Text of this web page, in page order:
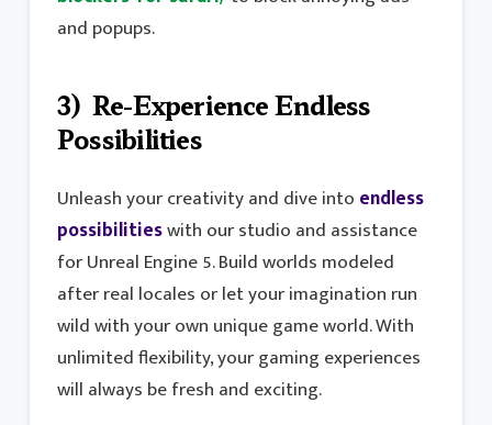
and popups.
3) Re-Experience Endless
Possibilities
Unleash your creativity and dive into endless
possibilitieswith our studio and assistance
for Unreal Engine 5. Build worlds modeled
after real locales or let your imagination run
wild with your own unique game world. With
unlimited flexibility, your gaming experiences
will always be fresh and exciting.